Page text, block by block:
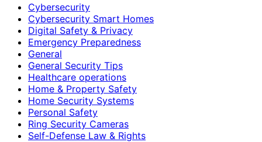
Cybersecurity
Cybersecurity Smart Homes
Digital Safety & Privacy
Emergency Preparedness
General
General Security Tips
Healthcare operations
Home & Property Safety
Home Security Systems
Personal Safety
Ring Security Cameras
Self-Defense Law & Rights